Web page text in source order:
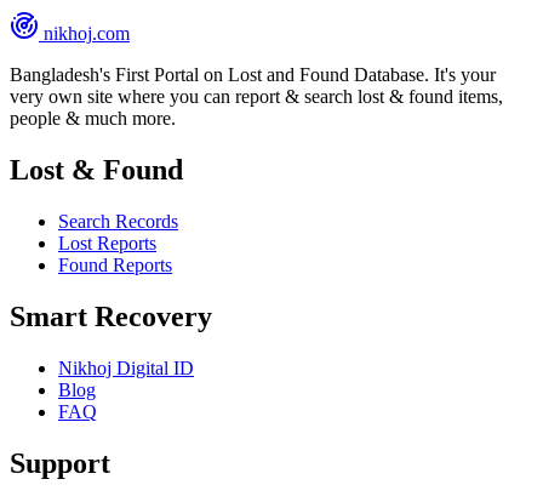
nikhoj.com
Bangladesh's First Portal on Lost and Found Database. It's your
very own site where you can report & search lost & found items,
people & much more.
Lost & Found
Search Records
Lost Reports
Found Reports
Smart Recovery
Nikhoj Digital ID
Blog
FAQ
Support